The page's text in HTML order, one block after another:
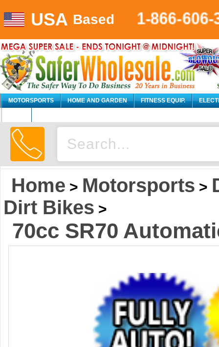
USA Based 1-866-606-
MOTORSPORTS HOME AND GARDEN FITNESS EQUIP.
Home > Motorsports >
Dirt Bikes >
70cc SR70